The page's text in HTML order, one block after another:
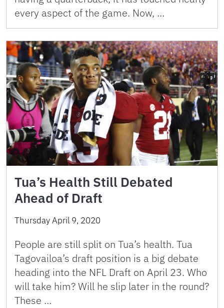
every aspect of the game. Now, …
Tua’s Health Still Debated
Ahead of Draft
Thursday April 9, 2020
People are still split on Tua’s health. Tua
Tagovailoa’s draft position is a big debate
heading into the NFL Draft on April 23. Who
will take him? Will he slip later in the round?
These …